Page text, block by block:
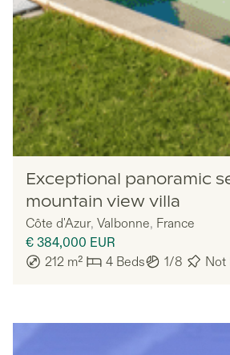
Lazazu
Exceptional panoramic
mountain view villa
Côte d'Azur, Valbonne, France
€ 384,000 EUR
212 m² 4 Beds 1/8 Not